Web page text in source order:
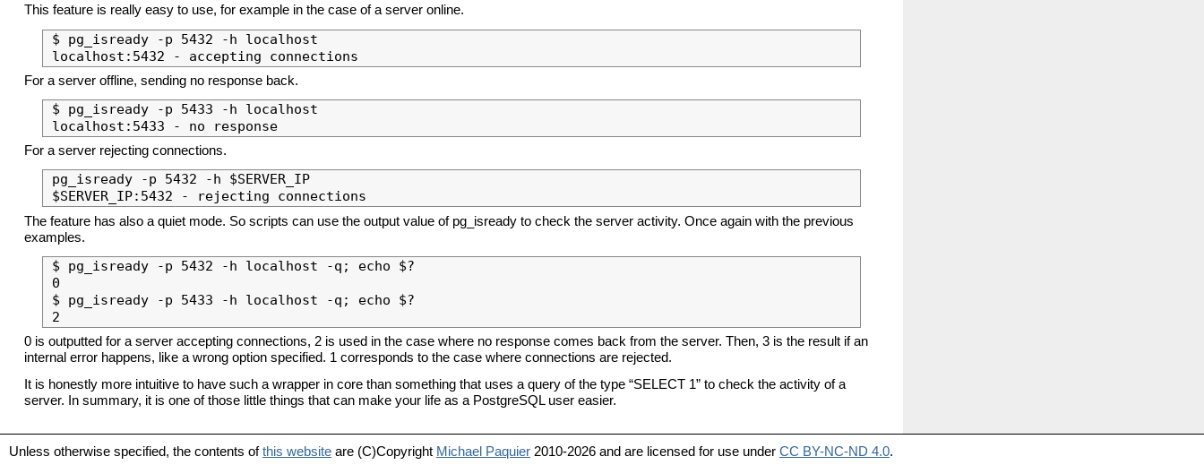
This feature is really easy to use, for example in the case of a server online.
$ pg_isready -p 5432 -h localhost
For a server offline, sending no response back.
$ pg_isready -p 5433 -h localhost
localhost:5433 - no response
For a server rejecting connections.
pg_isready -p 5432 -h $SERVER_IP
The feature has also a quiet mode. So scripts can use the output value of pg_isready to check the server activity. Once again with the previous
examples.
$ pg_isready -p 5432 -h localhost -q; echo $?
0
$ pg_isready -p 5433 -h localhost -q; echo $?
0 is outputted for a server accepting connections, 2 is used in the case where no response comes back from the server. Then, 3 is the result if an
internal error happens, like a wrong option specified. 1 corresponds to the case where connections are rejected.
It is honestly more intuitive to have such a wrapper in core than something that uses a query of the type “SELECT 1” to check the activity of a
server. In summary, it is one of those little things that can make your life as a PostgreSQL user easier.
Unless otherwise specified, the contents ofthis website are (C)Copyright Michael Paquier 2010-2026 and are licensed for use under CC BY-NC-ND 4.0.